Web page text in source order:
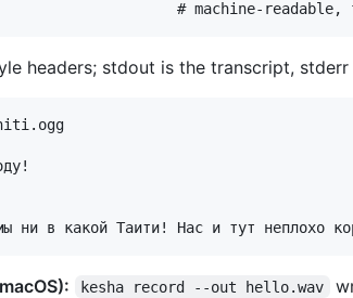
headers; stdout is the transcript,
kesha record --out hello.wav